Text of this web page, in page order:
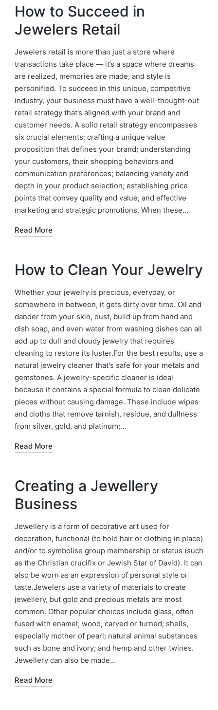
How to Succeed in
Jewelers Retail
Jewelers retail is more than just a store where
transactions take place — it’s a space where dreams
are realized, memories are made, and style is
personified. To succeed in this unique, competitive
industry, your business must have a well-thought-out
retail strategy that’s aligned with your brand and
customer needs. A solid retail strategy encompasses
six crucial elements: crafting a unique value
proposition that defines your brand; understanding
your customers, their shopping behaviors and
communication preferences; balancing variety and
depth in your product selection; establishing price
points that convey quality and value; and effective
marketing and strategic promotions. When these…
Read More
How to Clean Your Jewelry
Whether your jewelry is precious, everyday, or
somewhere in between, it gets dirty over time. Oil and
dander from your skin, dust, build up from hand and
dish soap, and even water from washing dishes can all
add up to dull and cloudy jewelry that requires
cleaning to restore its luster.For the best results, use a
natural jewelry cleaner that's safe for your metals and
gemstones. A jewelry-specific cleaner is ideal
because it contains a special formula to clean delicate
pieces without causing damage. These include wipes
and cloths that remove tarnish, residue, and dullness
from silver, gold, and platinum;…
Read More
Creating a Jewellery
Business
Jewellery is a form of decorative art used for
decoration, functional (to hold hair or clothing in place)
and/or to symbolise group membership or status (such
as the Christian crucifix or Jewish Star of David). It can
also be worn as an expression of personal style or
taste.Jewelers use a variety of materials to create
jewellery, but gold and precious metals are most
common. Other popular choices include glass, often
fused with enamel; wood, carved or turned; shells,
especially mother of pearl; natural animal substances
such as bone and ivory; and hemp and other twines.
Jewellery can also be made…
Read More